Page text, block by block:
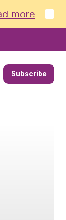
more
Subscribe
more
Subscribe